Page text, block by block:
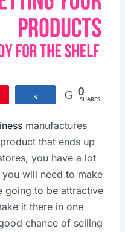
Share 0
SHARES
manufactures
that ends up
you have a lot
will need to make
going to be attractive
it there in one
chance of selling